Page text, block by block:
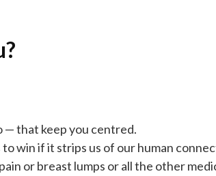
— that keep you centred.
win if it strips us of our human
or breast lumps or all the other